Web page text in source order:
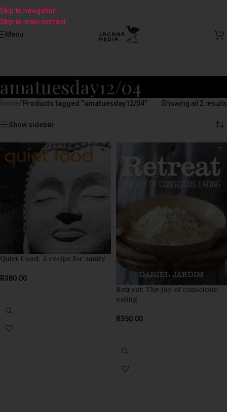
Skip to navigation
Skip to main content
Menu
amatuesday12/04
Home/ Products tagged “amatuesday12/04” Showing all 2 results
Show sidebar
Quiet Food: A recipe for sanity
R380.00
Retreat: The joy of conscious
eating
R350.00